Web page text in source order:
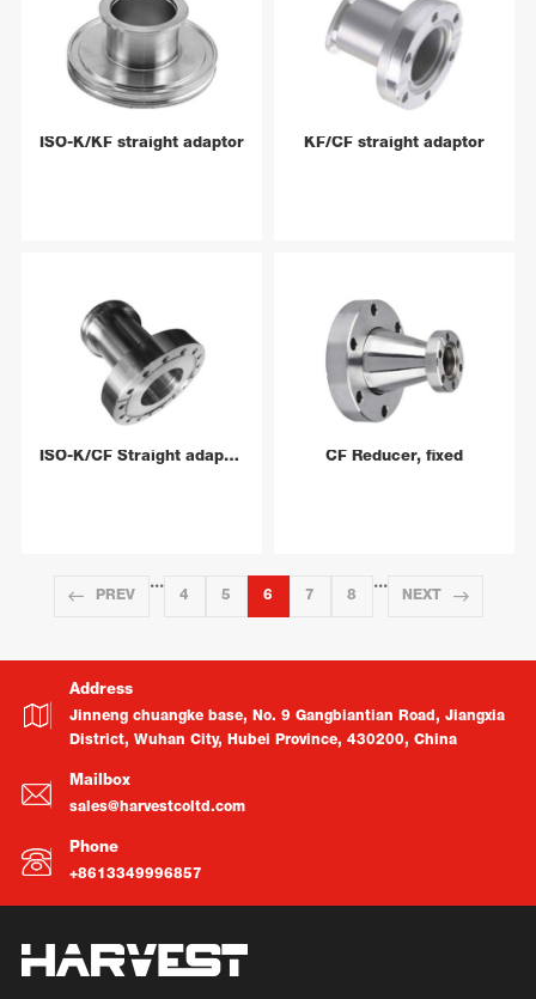
ISO-K/KF straight adaptor KF/CF straight adaptor
ISO-K/CF Straight adaptor CF Reducer, fixed
PREV
···
4 5 6 7 8
···
NEXT
Address
Jinneng chuangke base, No. 9 Gangbiantian Road, Jiangxia
District, Wuhan City, Hubei Province, 430200, China
Mailbox
sales@harvestcoltd.com
Phone
+8613349996857